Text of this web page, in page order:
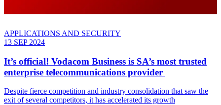
APPLICATIONS AND SECURITY
13 SEP 2024
It’s official! Vodacom Business is SA’s most trusted
enterprise telecommunications provider
Despite fierce competition and industry consolidation that saw the
exit of several competitors, it has accelerated its growth